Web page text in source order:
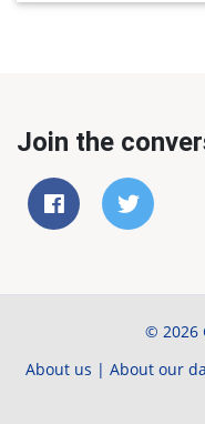
Join the
© 2026
About us | About our